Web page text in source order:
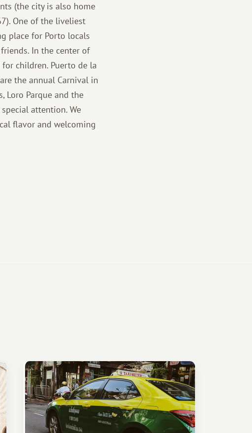
(the city is also home
One of the liveliest
place for Porto locals
In the center of
children. Puerto de la
the annual Carnival in
Loro Parque and the
attention. We
flavor and welcoming